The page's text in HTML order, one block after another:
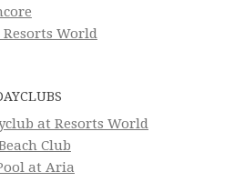
World
at Resorts World
Club
at Aria